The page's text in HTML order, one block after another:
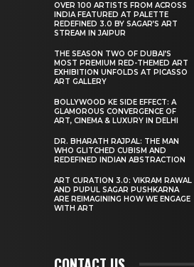
OVER 100 ARTISTS FROM ACROSS
INDIA FEATURED AT PALETTE
REDEFINED 3.0 BY SAGAR’S ART
STREAM IN JAIPUR
THE SEASON TWO OF DUBAI’S
MOST PREMIUM RED-THEMED ART
EXHIBITION UNFOLDS AT PICASSO
ART GALLERY
BOLLYWOOD KE SIDE EFFECT: A
GLAMOROUS CONVERGENCE OF
ART, CINEMA & LUXURY IN DELHI
DR. BHARATH RAJPAL: THE MAN
WHO GLITCHED CUBISM AND
REDEFINED INDIAN ABSTRACTION
ART CURATION 3.0: VIKRAM RAWAL
AND PUPUL SAGAR PUSHKARNA
ARE REIMAGINING HOW WE ENGAGE
WITH ART